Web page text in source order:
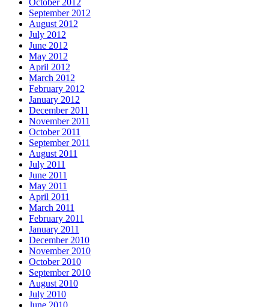
September 2012
August 2012
July 2012
June 2012
May 2012
April 2012
March 2012
February 2012
January 2012
December 2011
November 2011
October 2011
September 2011
August 2011
July 2011
June 2011
May 2011
April 2011
March 2011
February 2011
January 2011
December 2010
November 2010
October 2010
September 2010
August 2010
July 2010
June 2010